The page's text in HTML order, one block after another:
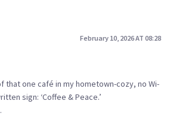
February 10, 2026 AT 08:28
that one café in my hometown-cozy, no Wi-
sign: ‘Coffee & Peace.’